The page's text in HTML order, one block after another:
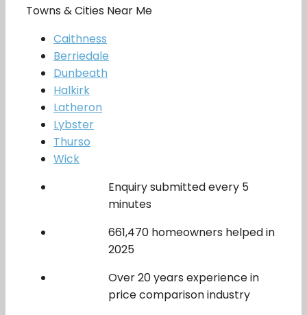
Towns & Cities Near Me
Caithness
Berriedale
Dunbeath
Halkirk
Latheron
Lybster
Thurso
Wick
Enquiry submitted every 5
minutes
661,470 homeowners helped in
2025
Over 20 years experience in
price comparison industry